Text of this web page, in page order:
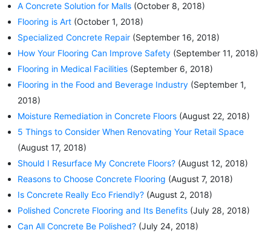
A Concrete Solution for Malls (October 8, 2018)
Flooring is Art (October 1, 2018)
Specialized Concrete Repair (September 16, 2018)
How Your Flooring Can Improve Safety (September 11, 2018)
Flooring in Medical Facilities (September 6, 2018)
Flooring in the Food and Beverage Industry (September 1,
2018)
Moisture Remediation in Concrete Floors (August 22, 2018)
5 Things to Consider When Renovating Your Retail Space
(August 17, 2018)
Should I Resurface My Concrete Floors? (August 12, 2018)
Reasons to Choose Concrete Flooring (August 7, 2018)
Is Concrete Really Eco Friendly? (August 2, 2018)
Polished Concrete Flooring and Its Benefits (July 28, 2018)
Can All Concrete Be Polished? (July 24, 2018)